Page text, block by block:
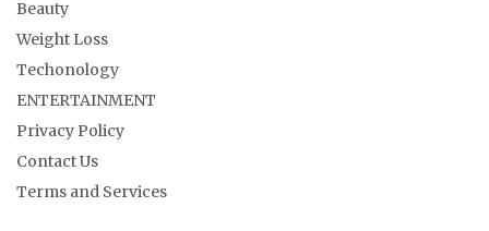
Beauty
Weight Loss
Techonology
ENTERTAINMENT
Privacy Policy
Contact Us
Terms and Services